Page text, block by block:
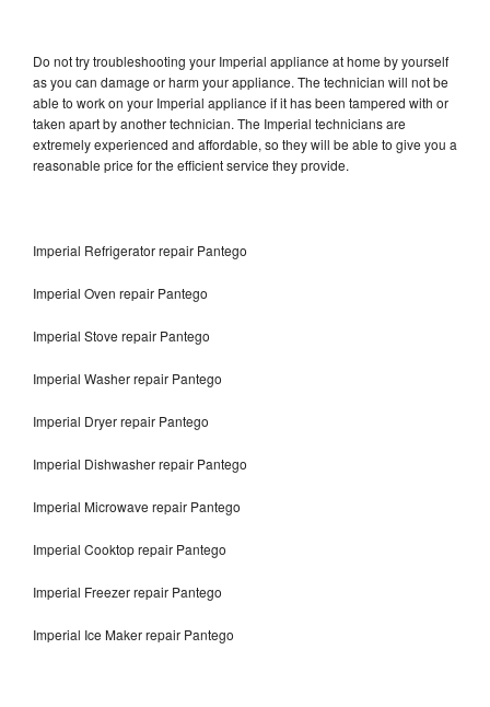
Do not try troubleshooting your Imperial appliance at home by yourself
as you can damage or harm your appliance. The technician will not be
able to work on your Imperial appliance if it has been tampered with or
taken apart by another technician. The Imperial technicians are
extremely experienced and affordable, so they will be able to give you a
reasonable price for the efficient service they provide.
Imperial Refrigerator repair Pantego
Imperial Oven repair Pantego
Imperial Stove repair Pantego
Imperial Washer repair Pantego
Imperial Dryer repair Pantego
Imperial Dishwasher repair Pantego
Imperial Microwave repair Pantego
Imperial Cooktop repair Pantego
Imperial Freezer repair Pantego
Imperial Ice Maker repair Pantego